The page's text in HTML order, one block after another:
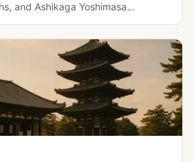
and Ashikaga Yoshimasa...